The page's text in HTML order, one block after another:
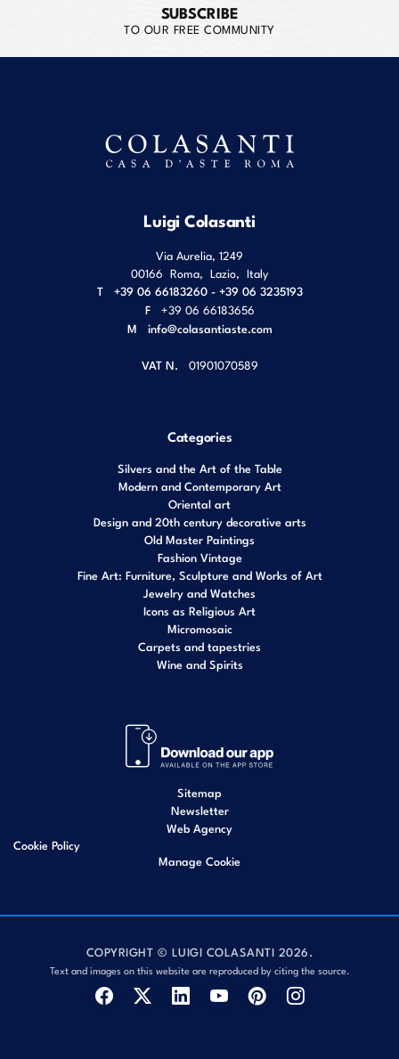
SUBSCRIBE
TO OUR FREE COMMUNITY
Luigi Colasanti
Via Aurelia, 1249
00166 Roma, Lazio, Italy
T
+39 06 66183260 - +39 06 3235193
F
+39 06 66183656
M info@colasantiaste.com
VAT N. 01901070589
Categories
Silvers and the Art of the Table
Modern and Contemporary Art
Oriental art
Design and 20th century decorative arts
Old Master Paintings
Fashion Vintage
Fine Art: Furniture, Sculpture and Works of Art
Jewelry and Watches
Icons as Religious Art
Micromosaic
Carpets and tapestries
Wine and Spirits
Sitemap
Newsletter
Web Agency
Cookie Policy
Manage Cookie
COPYRIGHT © LUIGI COLASANTI 2026.
Text and images on this website are reproduced by citing the source.